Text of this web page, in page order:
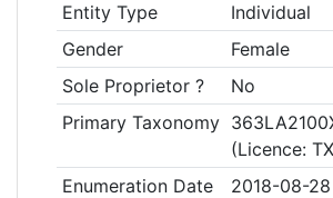
Entity Type
Individual
Gender
Female
Sole Proprietor ?
No
Primary Taxonomy
(Licence:
Enumeration Date
2018-08-28